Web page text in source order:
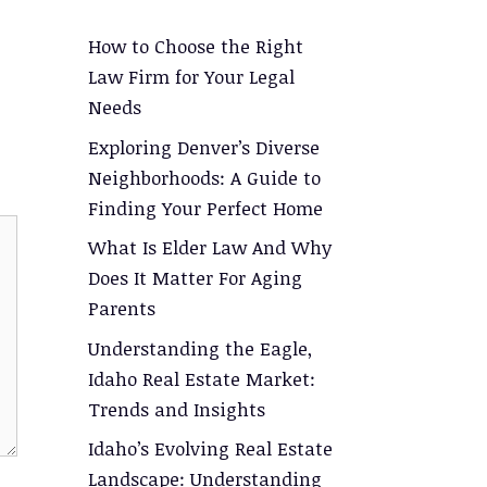
How to Choose the Right
Law Firm for Your Legal
Needs
Exploring Denver’s Diverse
Neighborhoods: A Guide to
Finding Your Perfect Home
What Is Elder Law And Why
Does It Matter For Aging
Parents
Understanding the Eagle,
Idaho Real Estate Market:
Trends and Insights
Idaho’s Evolving Real Estate
Landscape: Understanding